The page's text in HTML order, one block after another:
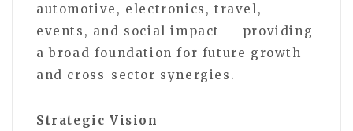
automotive, electronics, travel,
events, and social impact — providing
a broad foundation for future growth
and cross-sector synergies.
Strategic Vision